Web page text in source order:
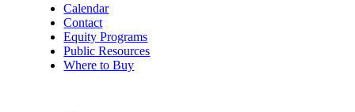
Calendar
Contact
Equity Programs
Public Resources
Where to Buy